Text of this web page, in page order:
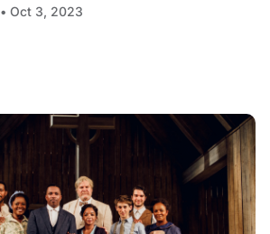
• Oct 3, 2023